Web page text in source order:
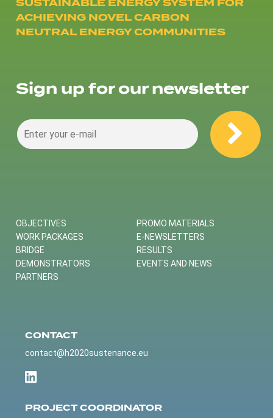
ACHIEVING NOVEL CARBON
NEUTRAL ENERGY COMMUNITIES
Sign up for our newsletter
OBJECTIVES
WORK PACKAGES
BRIDGE
DEMONSTRATORS
PARTNERS
PROMO MATERIALS
E-NEWSLETTERS
RESULTS
EVENTS AND NEWS
CONTACT
contact@h2020sustenance.eu
PROJECT COORDINATOR